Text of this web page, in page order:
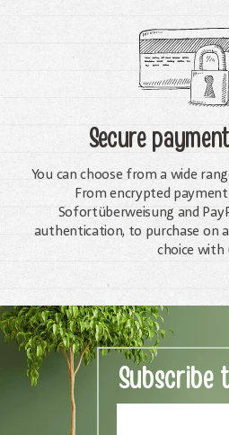
Secure
You can choose from a wide
From encrypted
Sofortüberweisung and
authentication, to purchase on
choice with